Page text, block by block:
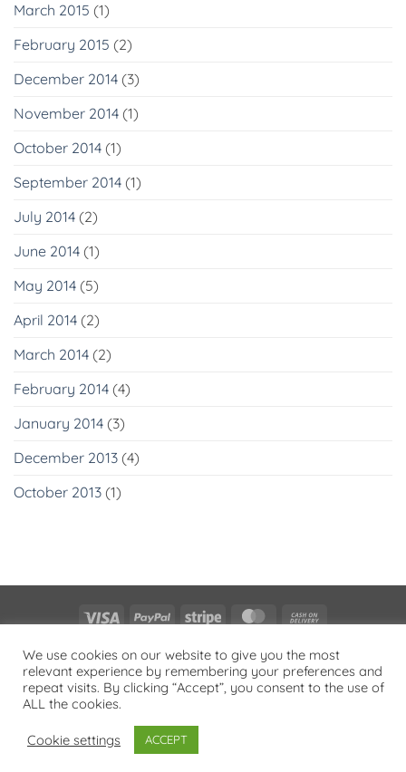
March 2015 (1)
February 2015 (2)
December 2014 (3)
November 2014 (1)
October 2014 (1)
September 2014 (1)
July 2014 (2)
June 2014 (1)
May 2014 (5)
April 2014 (2)
March 2014 (2)
February 2014 (4)
January 2014 (3)
December 2013 (4)
October 2013 (1)
Visa PayPal Stripe MasterCard
Delivery
PRIVACY POLICY
Copyright 2026 ©Flatsome Theme
We use cookies on our website to give you the most
relevant experience by remembering your preferences and
repeat visits. By clicking “Accept”, you consent to the use of
ALL the cookies.
Cookie settings ACCEPT